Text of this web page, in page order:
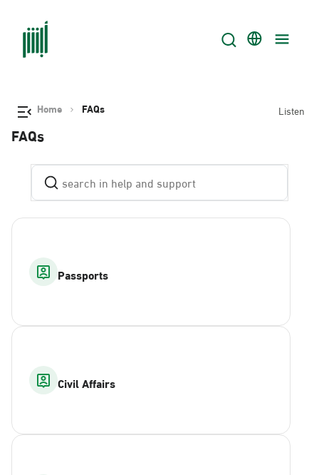
Home FAQs Listen
FAQs
Passports
Civil Affairs